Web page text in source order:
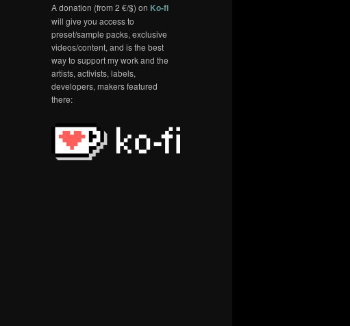
A donation (from 2 €/$) on Ko-fi
will give you access to
preset/sample packs, exclusive
videos/content, and is the best
way to support my work and the
artists, activists, labels,
developers, makers featured
there: